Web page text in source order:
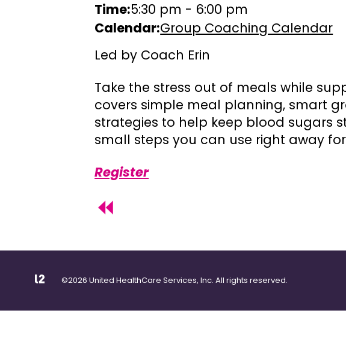
Time:5:30 pm - 6:00 pm
Calendar:Group Coaching Calendar
Led by Coach Erin
Take the stress out of meals while
covers simple meal planning, smart
strategies to help keep blood sugars
small steps you can use right away
Register
©2026 United HealthCare Services, Inc. All rights reserved.